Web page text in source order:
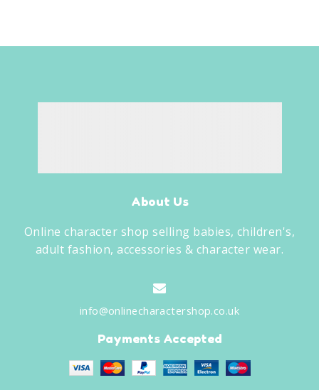
About Us
Online character shop selling babies, children's,
adult fashion, accessories & character wear.
info@onlinecharactershop.co.uk
Payments Accepted